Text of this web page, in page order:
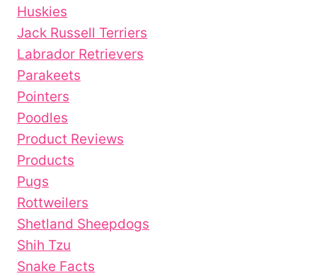
Huskies
Jack Russell Terriers
Labrador Retrievers
Parakeets
Pointers
Poodles
Product Reviews
Products
Pugs
Rottweilers
Shetland Sheepdogs
Shih Tzu
Snake Facts